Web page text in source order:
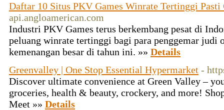
Daftar 10 Situs PKV Games Winrate Tertinggi Pasti
api.angloamerican.com
Industri PKV Games terus berkembang pesat di
peluang winrate tertinggi bagi para penggemar judi
kemenangan besar di tahun ini. »» Details
Greenvalley | One Stop Essential Hypermarket -
Discover ultimate convenience at Green Valley –
groceries, health & beauty, crockery, and more!
Meet »» Details